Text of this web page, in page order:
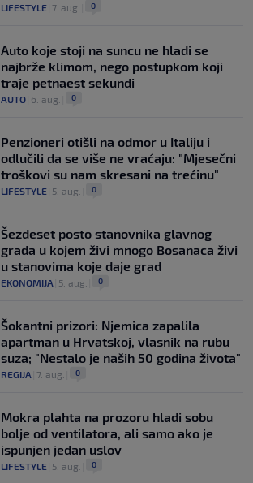
LIFESTYLE 7. aug. 0
Auto koje stoji na suncu ne hladi se
najbrže klimom, nego postupkom koji
traje petnaest sekundi
AUTO 6. aug. 0
Penzioneri otišli na odmor u Italiju i
odlučili da se više ne vraćaju: "Mjesečni
troškovi su nam skresani na trećinu"
LIFESTYLE 5. aug. 0
Šezdeset posto stanovnika glavnog
grada u kojem živi mnogo Bosanaca živi
u stanovima koje daje grad
EKONOMIJA 5. aug. 0
Šokantni prizori: Njemica zapalila
apartman u Hrvatskoj, vlasnik na rubu
suza; "Nestalo je naših 50 godina života"
REGIJA 7. aug. 0
Mokra plahta na prozoru hladi sobu
bolje od ventilatora, ali samo ako je
ispunjen jedan uslov
LIFESTYLE 5. aug. 0